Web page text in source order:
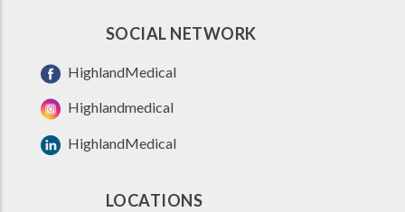
SOCIAL NETWORK
HighlandMedical
Highlandmedical
HighlandMedical
LOCATIONS